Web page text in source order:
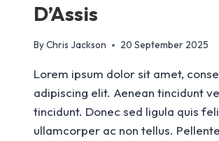
D’Assis
ByChris Jackson 20 September 2025
Lorem ipsum dolor sit amet,
adipiscing elit. Aenean tincidunt
tincidunt. Donec sed ligula quis
ullamcorper ac non tellus.